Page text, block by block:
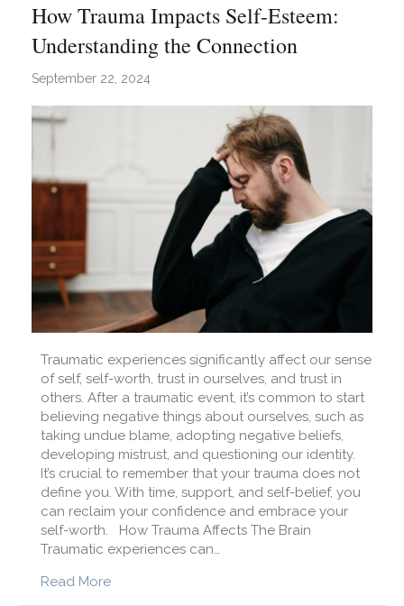
How Trauma Impacts Self-Esteem:
Understanding the Connection
September 22, 2024
Traumatic experiences significantly affect our sense
of self, self-worth, trust in ourselves, and trust in
others. After a traumatic event, it’s common to start
believing negative things about ourselves, such as
taking undue blame, adopting negative beliefs,
developing mistrust, and questioning our identity.
It’s crucial to remember that your trauma does not
define you. With time, support, and self-belief, you
can reclaim your confidence and embrace your
self-worth. How Trauma Affects The Brain
Traumatic experiences can…
Read Moreabout How Trauma Impacts Self-Esteem: